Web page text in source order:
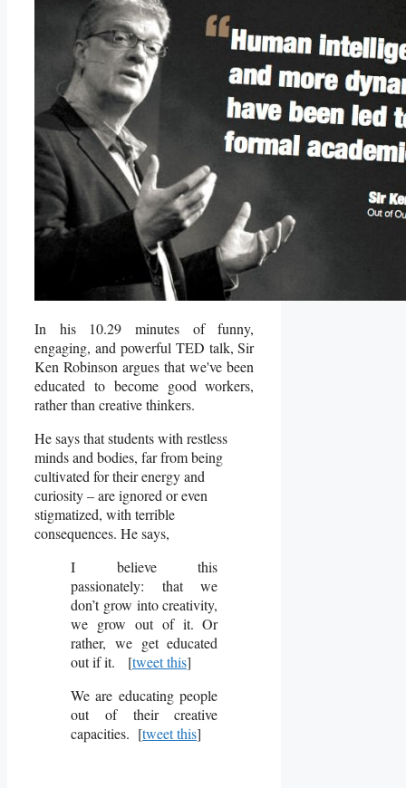
In his 10.29 minutes of funny,
engaging, and powerful TED talk, Sir
Ken Robinson argues that we've been
educated to become good workers,
rather than creative thinkers.
He says that students with restless
minds and bodies, far from being
cultivated for their energy and
curiosity – are ignored or even
stigmatized, with terrible
consequences. He says,
I believe this
passionately: that we
don’t grow into creativity,
we grow out of it. Or
rather, we get educated
out if it. [tweet this]
We are educating people
out of their creative
capacities. [tweet this]